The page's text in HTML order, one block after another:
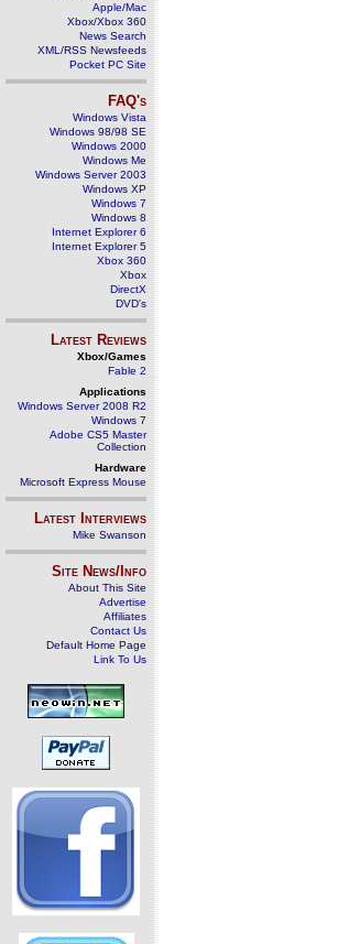
Apple/Mac
Xbox/Xbox 360
News Search
XML/RSS Newsfeeds
Pocket PC Site
FAQ's
Windows Vista
Windows 98/98 SE
Windows 2000
Windows Me
Windows Server 2003
Windows XP
Windows 7
Windows 8
Internet Explorer 6
Internet Explorer 5
Xbox 360
Xbox
DirectX
DVD's
Latest Reviews
Xbox/Games
Fable 2
Applications
Windows Server 2008 R2
Windows 7
Adobe CS5 Master
Collection
Hardware
Microsoft Express Mouse
Latest Interviews
Mike Swanson
Site News/Info
About This Site
Advertise
Affiliates
Contact Us
Default Home Page
Link To Us